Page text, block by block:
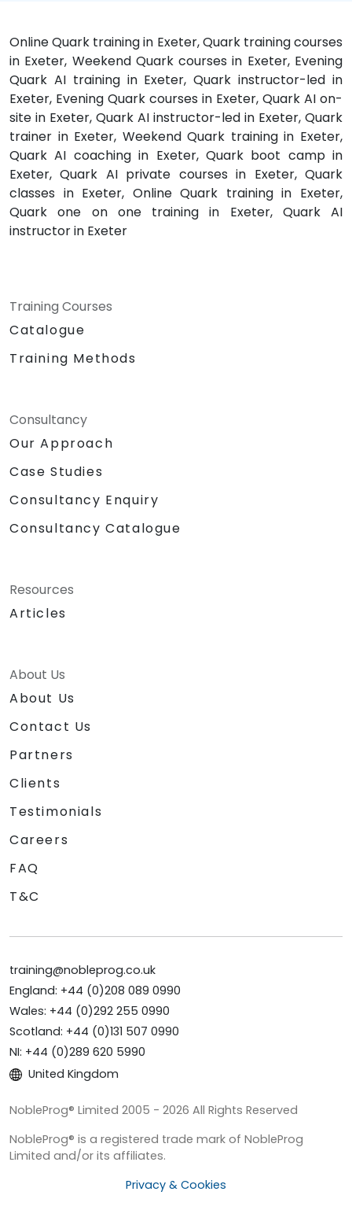
Online Quark training in Exeter, Quark training courses
in Exeter, Weekend Quark courses in Exeter, Evening
Quark AI training in Exeter, Quark instructor-led in
Exeter, Evening Quark courses in Exeter, Quark AI on-
site in Exeter, Quark AI instructor-led in Exeter, Quark
trainer in Exeter, Weekend Quark training in Exeter,
Quark AI coaching in Exeter, Quark boot camp in
Exeter, Quark AI private courses in Exeter, Quark
classes in Exeter, Online Quark training in Exeter,
Quark one on one training in Exeter, Quark AI
instructor in Exeter
Training Courses
Catalogue
Training Methods
Consultancy
Our Approach
Case Studies
Consultancy Enquiry
Consultancy Catalogue
Resources
Articles
About Us
About Us
Contact Us
Partners
Clients
Testimonials
Careers
FAQ
T&C
training@nobleprog.co.uk
England: +44 (0)208 089 0990
Wales: +44 (0)292 255 0990
Scotland: +44 (0)131 507 0990
NI: +44 (0)289 620 5990
United Kingdom
NobleProg® Limited 2005 - 2026 All Rights Reserved
NobleProg® is a registered trade mark of NobleProg
Limited and/or its affiliates.
Privacy & Cookies